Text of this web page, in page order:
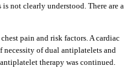
not clearly understood. There are a
pain and risk factors. A cardiac
necessity of dual antiplatelets and
therapy was continued.